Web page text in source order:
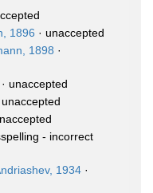
1896 · unaccepted
1898 ·
· unaccepted
unaccepted
- incorrect
1934 ·